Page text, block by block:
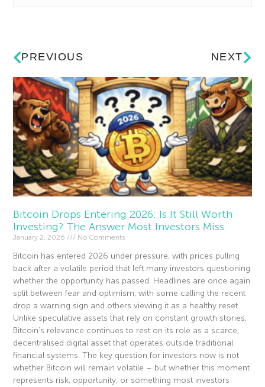
PREVIOUS NEXT
Bitcoin Drops Entering 2026: Is It Still Worth
Investing? The Answer Most Investors Miss
January 2, 2026 No Comments
Bitcoin has entered 2026 under pressure, with prices pulling
back after a volatile period that left many investors questioning
whether the opportunity has passed. Headlines are once again
split between fear and optimism, with some calling the recent
drop a warning sign and others viewing it as a healthy reset.
Unlike speculative assets that rely on constant growth stories,
Bitcoin’s relevance continues to rest on its role as a scarce,
decentralised digital asset that operates outside traditional
financial systems. The key question for investors now is not
whether Bitcoin will remain volatile – but whether this moment
represents risk, opportunity, or something most investors